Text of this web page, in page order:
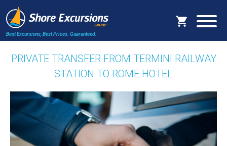
Best Excursions, Best Prices. Guaranteed.
PRIVATE TRANSFER FROM TERMINI RAILWAY
STATION TO ROME HOTEL